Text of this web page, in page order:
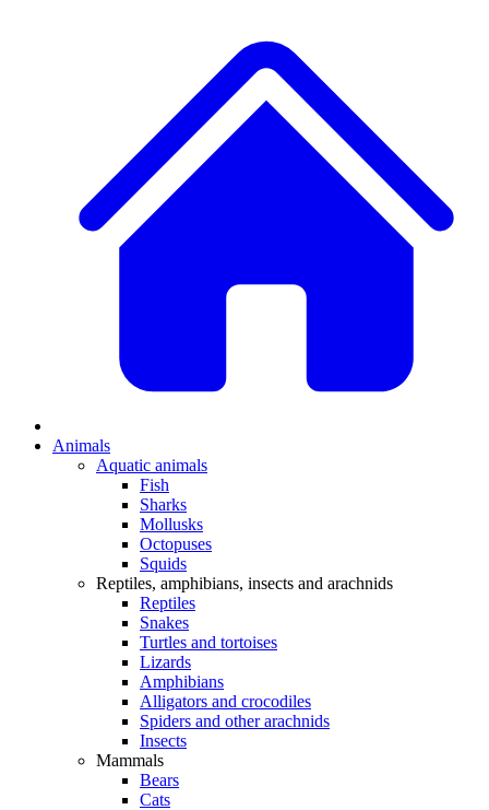
Animals
Aquatic animals
Fish
Sharks
Mollusks
Octopuses
Squids
Reptiles, amphibians, insects and arachnids
Reptiles
Snakes
Turtles and tortoises
Lizards
Amphibians
Alligators and crocodiles
Spiders and other arachnids
Insects
Mammals
Bears
Cats